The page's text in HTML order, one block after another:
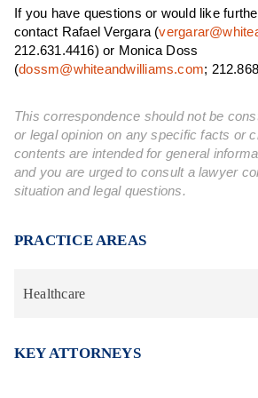
If you have questions or would like
contact Rafael Vergara (
212.631.4416) or Monica Doss
(dossm@whiteandwilliams.com;
This correspondence should not be
or legal opinion on any specific facts or
contents are intended for general
and you are urged to consult a lawyer
situation and legal questions.
PRACTICE AREAS
Healthcare
KEY ATTORNEYS